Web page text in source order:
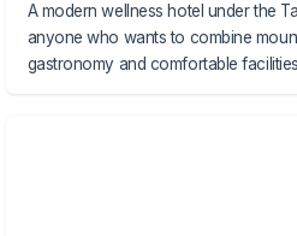
A modern wellness hotel under the
anyone who wants to combine
gastronomy and comfortable facilities